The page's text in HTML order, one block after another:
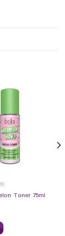
Toner 75ml